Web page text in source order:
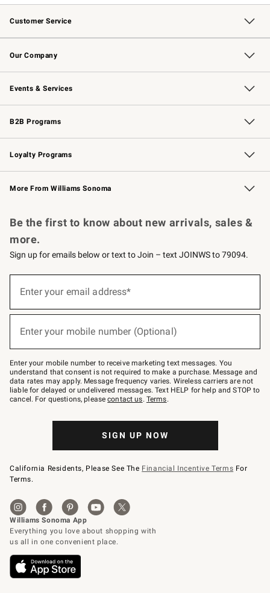
Customer Service
Contact Us Track Your Order
Returns & Exchanges Shipping Information
Email Preferences
Site Feedback
Our Company
Our Story Williams-Sonoma Inc.
Careers
Store Locator
Events & Services
Wedding & Gift Registry Free Design Services
Events Knife Sharpening
Gift Cards
B2B Programs
B2B Overview Contract
Trade Professional Chefs
Corporate Gifting
Loyalty Programs
Williams Sonoma Credit Card Key Rewards
Williams Sonoma Reserve
More From Williams Sonoma
Be the first to know about new arrivals, sales &
more.
Sign up for emails below or text to Join – text JOINWS to 79094.
below
Join
–
text
JOINWS
to
79094.
Enter your email address*
Enter your mobile number (Optional)
Enter your mobile number to receive marketing text messages. You
understand that consent is not required to make a purchase. Message and
data rates may apply. Message frequency varies. Wireless carriers are not
liable for delayed or undelivered messages. Text HELP for help and STOP to
cancel. For questions, pleasecontact us. Terms.
SIGN UP NOW
California Residents, Please See The Financial Incentive Terms For
Terms.